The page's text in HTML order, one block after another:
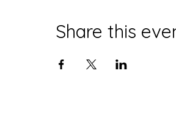
Share this